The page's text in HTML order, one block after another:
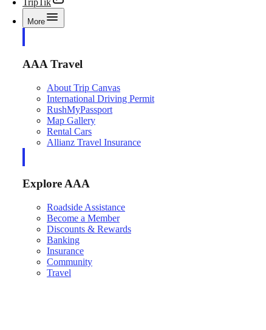
TripTik
More
AAA Travel
About Trip Canvas
International Driving Permit
RushMyPassport
Map Gallery
Rental Cars
Allianz Travel Insurance
Explore AAA
Roadside Assistance
Become a Member
Discounts & Rewards
Banking
Insurance
Community
Travel